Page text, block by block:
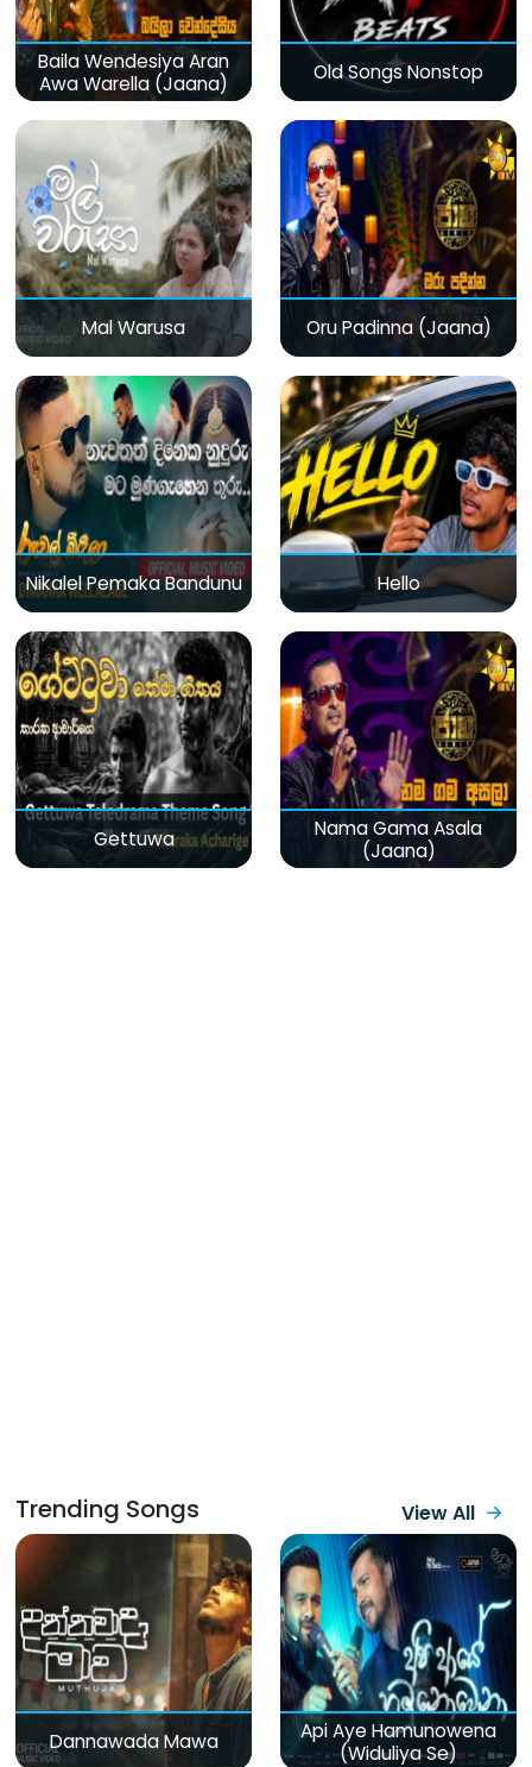
Baila Wendesiya Aran
Awa Warella (Jaana)
Old Songs Nonstop
Mal Warusa Oru Padinna (Jaana)
Nikalel Pemaka Bandunu Hello
Gettuwa
Nama Gama Asala
(Jaana)
Trending Songs View All
Dannawada Mawa
Api Aye Hamunowena
(Widuliya Se)